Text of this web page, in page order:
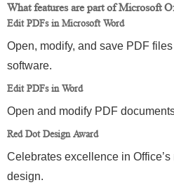
What features are part of Microsoft
Edit PDFs in Microsoft Word
Open, modify, and save PDF
software.
Edit PDFs in Word
Open and modify PDF
Red Dot Design Award
Celebrates excellence in
design.